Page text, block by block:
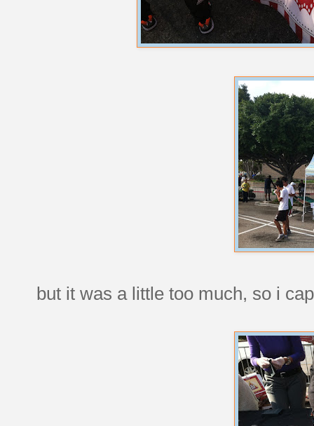
but it was a little too much, so i